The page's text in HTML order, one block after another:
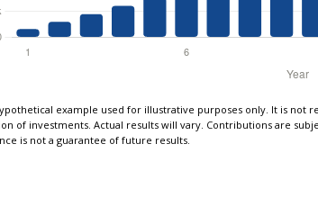
example used for illustrative purposes only. It is not
of investments. Actual results will vary. Contributions are
is not a guarantee of future results.